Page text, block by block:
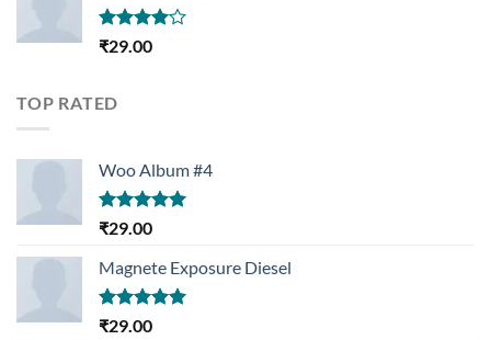
Rated
₹29.00
TOP RATED
Woo Album #4
Rated5.00
₹29.00
Magnete Exposure Diesel
Rated5.00
₹29.00